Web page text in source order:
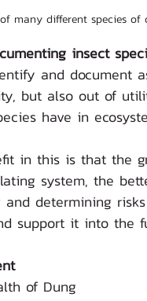
many different species of
insect
and document
but also out of
have in
in this is that the
system, the
and determining
support it into the
of Dung